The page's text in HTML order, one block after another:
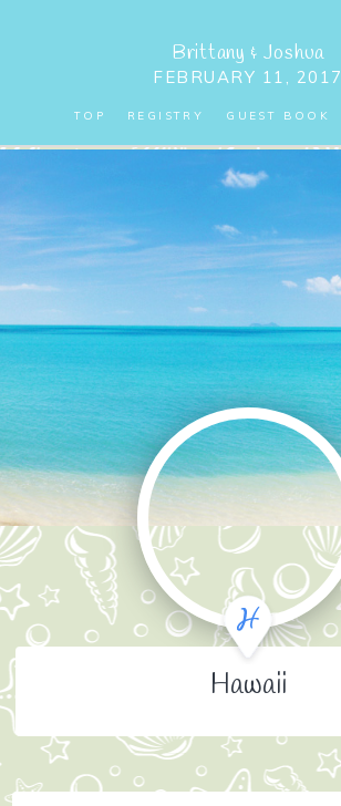
Brittany & Joshua
FEBRUARY 11, 2017
TOP REGISTRY GUEST BOOK
Hawaii